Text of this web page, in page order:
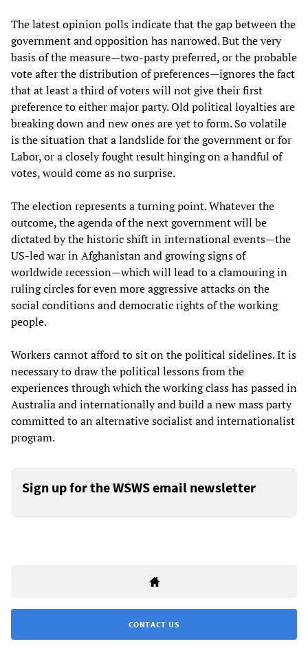
The latest opinion polls indicate that the gap between the
government and opposition has narrowed. But the very
basis of the measure—two-party preferred, or the probable
vote after the distribution of preferences—ignores the fact
that at least a third of voters will not give their first
preference to either major party. Old political loyalties are
breaking down and new ones are yet to form. So volatile
is the situation that a landslide for the government or for
Labor, or a closely fought result hinging on a handful of
votes, would come as no surprise.
The election represents a turning point. Whatever the
outcome, the agenda of the next government will be
dictated by the historic shift in international events—the
US-led war in Afghanistan and growing signs of
worldwide recession—which will lead to a clamouring in
ruling circles for even more aggressive attacks on the
social conditions and democratic rights of the working
people.
Workers cannot afford to sit on the political sidelines. It is
necessary to draw the political lessons from the
experiences through which the working class has passed in
Australia and internationally and build a new mass party
committed to an alternative socialist and internationalist
program.
Sign up for the WSWS email newsletter
CONTACT US